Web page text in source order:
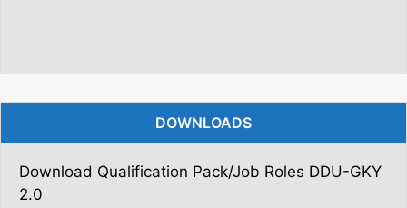
DOWNLOADS
Download Qualification Pack/Job Roles DDU-GKY
2.0